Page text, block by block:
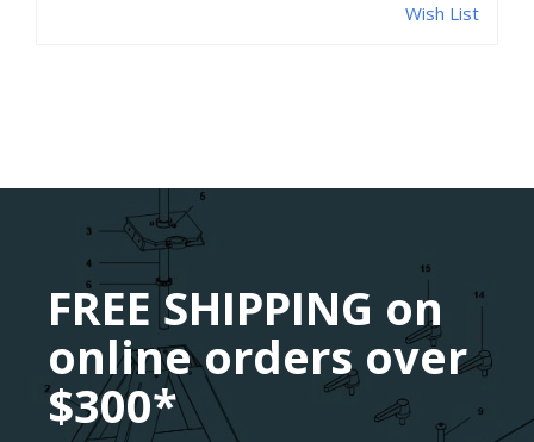
Wish List
FREE SHIPPING on
online orders over
$300*